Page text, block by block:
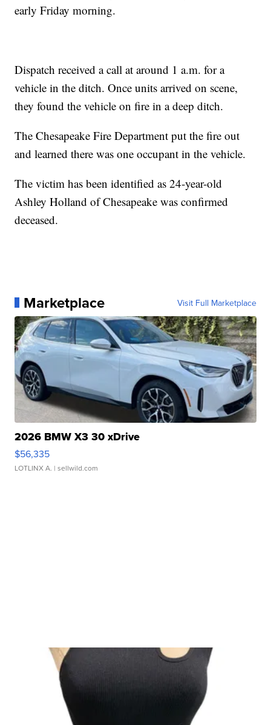
early Friday morning.
Dispatch received a call at around 1 a.m. for a
vehicle in the ditch. Once units arrived on scene,
they found the vehicle on fire in a deep ditch.
The Chesapeake Fire Department put the fire out
and learned there was one occupant in the vehicle.
The victim has been identified as 24-year-old
Ashley Holland of Chesapeake was confirmed
deceased.
Marketplace Visit Full Marketplace
2026 BMW X3 30 xDrive
$56,335
LOTLINX A. | sellwild.com